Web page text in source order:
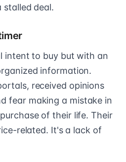
deal.
intent to buy but with an
information.
received opinions
fear making a mistake in
of their life. Their
related. It's a lack of